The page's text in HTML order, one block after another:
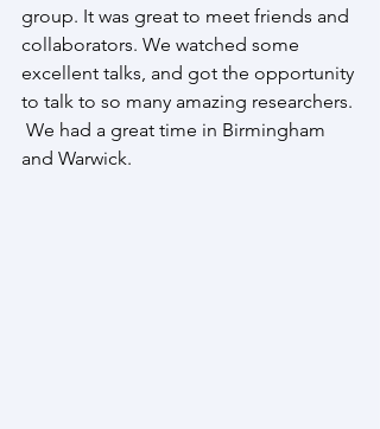
group. It was great to meet friends and
collaborators. We watched some
excellent talks, and got the opportunity
to talk to so many amazing researchers.
We had a great time in Birmingham
and Warwick.